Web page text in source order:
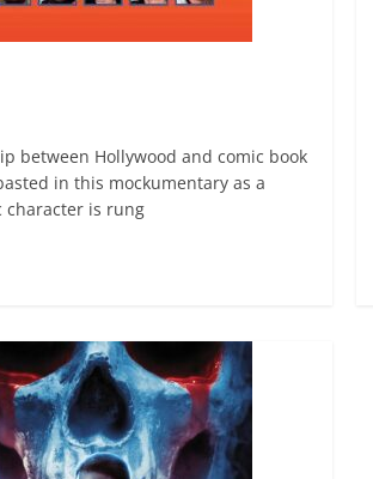
between Hollywood and comic book
in this mockumentary as a
character is rung